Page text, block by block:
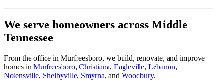
We serve homeowners across Middle
Tennessee
From the office in Murfreesboro, we build, renovate, and improve
homes in Murfreesboro, Christiana, Eagleville, Lebanon,
Nolensville, Shelbyville, Smyrna, and Woodbury.